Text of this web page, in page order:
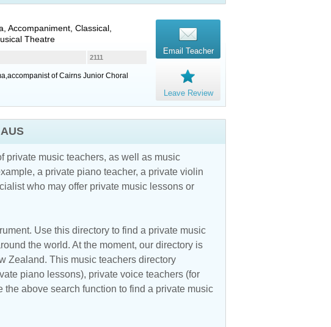
Accompaniment, Classical,
Theatre
2111
of Cairns Junior Choral
Email Teacher
Leave Review
private music teachers, as well as music
a private piano teacher, a private violin
who may offer private music lessons or
Use this directory to find a private music
the world. At the moment, our directory is
Zealand. This music teachers directory
piano lessons), private voice teachers (for
above search function to find a private music